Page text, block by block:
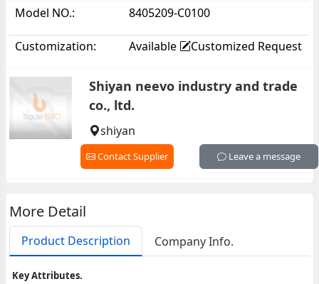
Model NO.:
8405209-C0100
Customization: Available Customized Request
Shiyan neevo industry and trade
co., ltd.
shiyan
Contact Supplier Leave a message
More Detail
Product Description Company Info.
Key Attributes.